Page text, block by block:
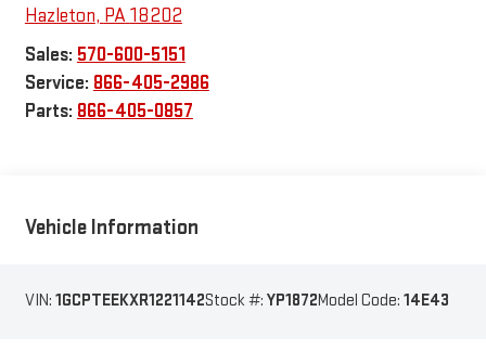
Hazleton, PA18202
Sales: 570-600-5151
Service: 866-405-2986
Parts: 866-405-0857
Vehicle Information
VIN: 1GCPTEEKXR1221142Stock #: YP1872Model Code: 14E43